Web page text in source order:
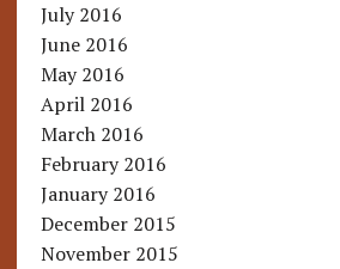
July 2016
June 2016
May 2016
April 2016
March 2016
February 2016
January 2016
December 2015
November 2015